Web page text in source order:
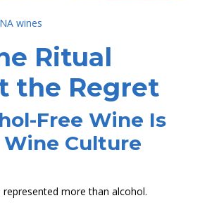
wines
Ritual
the Regret
Free Wine Is
Culture
represented more than alcohol.